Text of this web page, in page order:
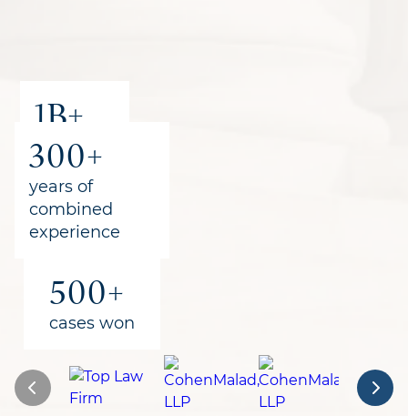
1B+
recovered
for clients
300+
years of
combined
experience
500+
cases won